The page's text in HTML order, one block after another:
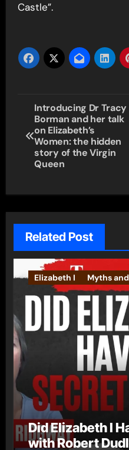
Castle”.
Post
navigation
Introducing Dr Tracy
Borman and her talk
on Elizabeth’s
Women: the hidden
story of the Virgin
Queen
Related Post
Elizabeth I Myths
Did Elizabeth I
with Robert